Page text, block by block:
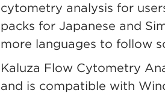
cytometry analysis for
packs for Japanese and
more languages to follow
Kaluza Flow Cytometry
and is compatible with